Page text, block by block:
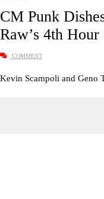
CM Punk
Raw’s 4th
COMMENT
Kevin Scampoli and Geno